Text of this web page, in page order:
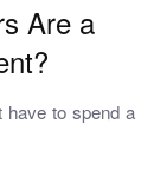
Are a
have to spend a